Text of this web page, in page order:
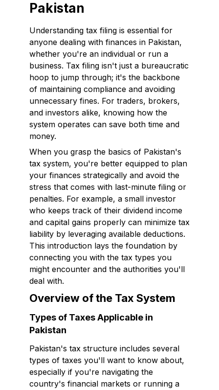
Pakistan
Understanding tax filing is essential for
anyone dealing with finances in Pakistan,
whether you're an individual or run a
business. Tax filing isn't just a bureaucratic
hoop to jump through; it's the backbone
of maintaining compliance and avoiding
unnecessary fines. For traders, brokers,
and investors alike, knowing how the
system operates can save both time and
money.
When you grasp the basics of Pakistan's
tax system, you're better equipped to plan
your finances strategically and avoid the
stress that comes with last-minute filing or
penalties. For example, a small investor
who keeps track of their dividend income
and capital gains properly can minimize tax
liability by leveraging available deductions.
This introduction lays the foundation by
connecting you with the tax types you
might encounter and the authorities you'll
deal with.
Overview of the Tax System
Types of Taxes Applicable in
Pakistan
Pakistan's tax structure includes several
types of taxes you'll want to know about,
especially if you're navigating the
country's financial markets or running a